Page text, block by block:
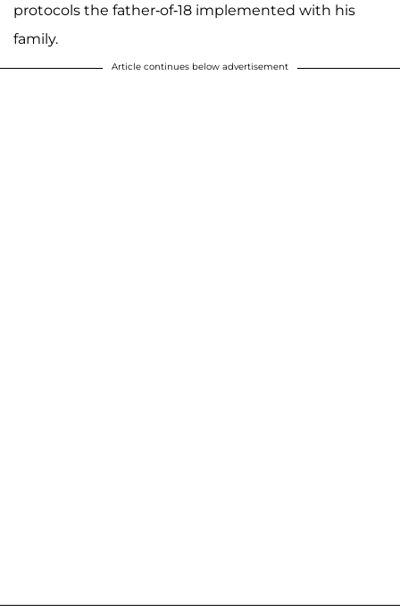
protocols the father-of-18 implemented with his
family.
Article continues below advertisement